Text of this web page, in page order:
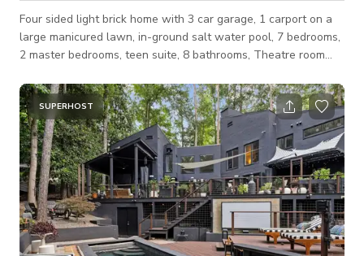
Four sided light brick home with 3 car garage, 1 carport on a
large manicured lawn, in-ground salt water pool, 7 bedrooms,
2 master bedrooms, teen suite, 8 bathrooms, Theatre room
Located in southwest Atlanta, centrally located near
downtown, Mercedes stadium and colleges.
SUPERHOST